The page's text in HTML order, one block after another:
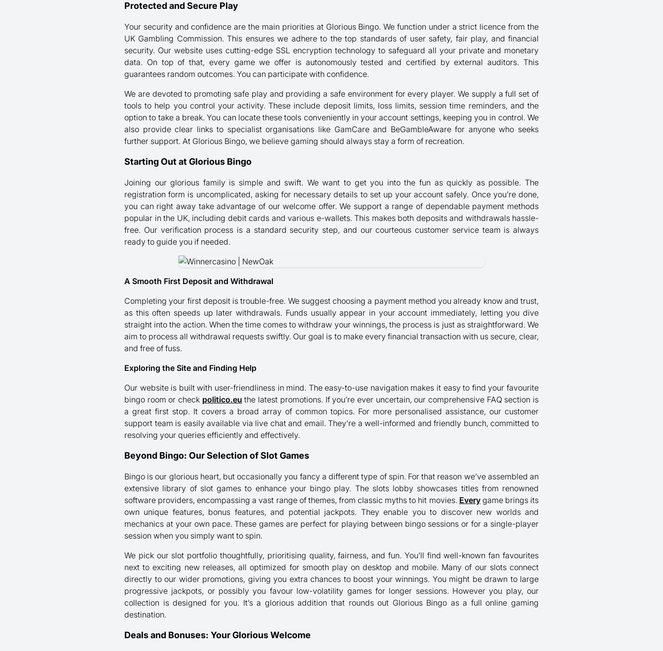
Protected and Secure Play
Your security and confidence are the main priorities at Glorious Bingo. We function under a strict licence from the
UK Gambling Commission. This ensures we adhere to the top standards of user safety, fair play, and financial
security. Our website uses cutting-edge SSL encryption technology to safeguard all your private and monetary
data. On top of that, every game we offer is autonomously tested and certified by external auditors. This
guarantees random outcomes. You can participate with confidence.
We are devoted to promoting safe play and providing a safe environment for every player. We supply a full set of
tools to help you control your activity. These include deposit limits, loss limits, session time reminders, and the
option to take a break. You can locate these tools conveniently in your account settings, keeping you in control. We
also provide clear links to specialist organisations like GamCare and BeGambleAware for anyone who seeks
further support. At Glorious Bingo, we believe gaming should always stay a form of recreation.
Starting Out at Glorious Bingo
Joining our glorious family is simple and swift. We want to get you into the fun as quickly as possible. The
registration form is uncomplicated, asking for necessary details to set up your account safely. Once you’re done,
you can right away take advantage of our welcome offer. We support a range of dependable payment methods
popular in the UK, including debit cards and various e-wallets. This makes both deposits and withdrawals hassle-
free. Our verification process is a standard security step, and our courteous customer service team is always
ready to guide you if needed.
A Smooth First Deposit and Withdrawal
Completing your first deposit is trouble-free. We suggest choosing a payment method you already know and trust,
as this often speeds up later withdrawals. Funds usually appear in your account immediately, letting you dive
straight into the action. When the time comes to withdraw your winnings, the process is just as straightforward. We
aim to process all withdrawal requests swiftly. Our goal is to make every financial transaction with us secure, clear,
and free of fuss.
Exploring the Site and Finding Help
Our website is built with user-friendliness in mind. The easy-to-use navigation makes it easy to find your favourite
bingo room or check politico.eu the latest promotions. If you’re ever uncertain, our comprehensive FAQ section is
a great first stop. It covers a broad array of common topics. For more personalised assistance, our customer
support team is easily available via live chat and email. They’re a well-informed and friendly bunch, committed to
resolving your queries efficiently and effectively.
Beyond Bingo: Our Selection of Slot Games
Bingo is our glorious heart, but occasionally you fancy a different type of spin. For that reason we’ve assembled an
extensive library of slot games to enhance your bingo play. The slots lobby showcases titles from renowned
software providers, encompassing a vast range of themes, from classic myths to hit movies. Everygame brings its
own unique features, bonus features, and potential jackpots. They enable you to discover new worlds and
mechanics at your own pace. These games are perfect for playing between bingo sessions or for a single-player
session when you simply want to spin.
We pick our slot portfolio thoughtfully, prioritising quality, fairness, and fun. You’ll find well-known fan favourites
next to exciting new releases, all optimized for smooth play on desktop and mobile. Many of our slots connect
directly to our wider promotions, giving you extra chances to boost your winnings. You might be drawn to large
progressive jackpots, or possibly you favour low-volatility games for longer sessions. However you play, our
collection is designed for you. It’s a glorious addition that rounds out Glorious Bingo as a full online gaming
destination.
Deals and Bonuses: Your Glorious Welcome